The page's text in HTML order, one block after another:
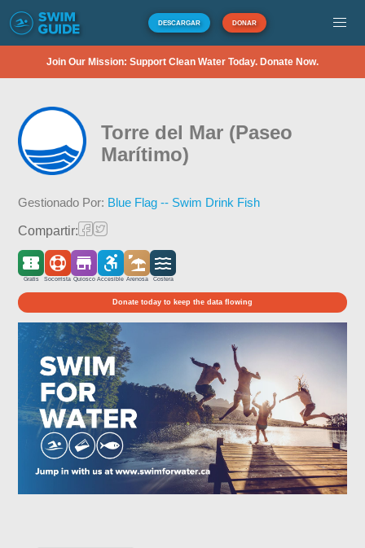
DESCARGAR DONAR
Join Our Mission: Support Clean Water Today. Donate Now.
Torre del Mar (Paseo
Marítimo)
Gestionado Por: Blue Flag -- Swim Drink Fish
Compartir:
Gratis Socorrista Quiosco Accesible Arenosa Costera
Donate today to keep the data flowing